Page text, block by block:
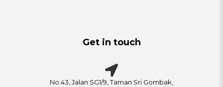
Get in touch
No.43, Jalan SG1/9, Taman Sri Gombak,